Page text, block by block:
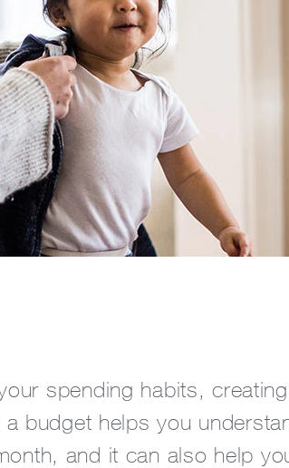
spending habits,
budget helps you
and it can also help